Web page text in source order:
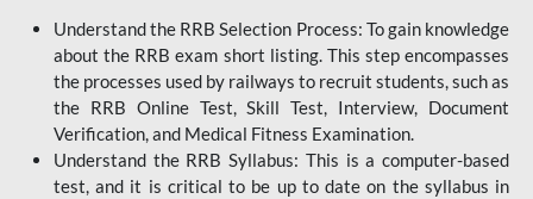
Understand the RRB Selection Process: To gain knowledge
about the RRB exam short listing. This step encompasses
the processes used by railways to recruit students, such as
the RRB Online Test, Skill Test, Interview, Document
Verification, and Medical Fitness Examination.
Understand the RRB Syllabus: This is a computer-based
test, and it is critical to be up to date on the syllabus in